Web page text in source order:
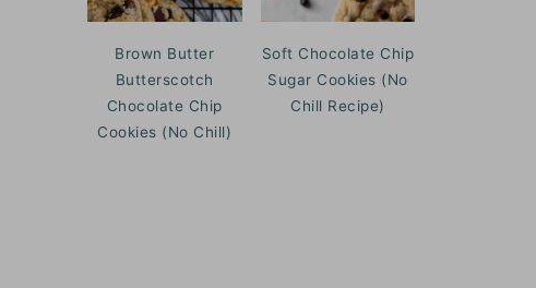
Brown Butter
Butterscotch
Chocolate Chip
Cookies (No Chill)
Soft Chocolate Chip
Sugar Cookies (No
Chill Recipe)